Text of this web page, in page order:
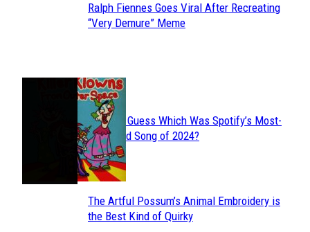
Section
Ralph Fiennes Goes Viral After Recreating
“Very Demure” Meme
JUST FUN
Section
Heading
Can You Guess Which Was Spotify’s Most-
Streamed Song of 2024?
Section
The Artful Possum’s Animal Embroidery is
the Best Kind of Quirky